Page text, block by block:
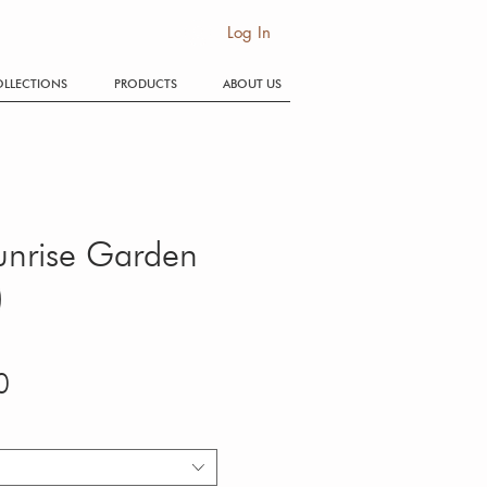
Log In
Garden
PRODUCTS ABOUT US